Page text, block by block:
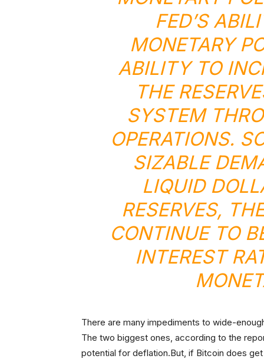
FED’S
MONETARY
ABILITY TO
THE
SYSTEM
OPERATIONS.
SIZABLE
LIQUID
RESERVES,
CONTINUE TO
INTEREST
There are many impediments to wide-
The two biggest ones, according to the
potential for deflation.But, if Bitcoin does